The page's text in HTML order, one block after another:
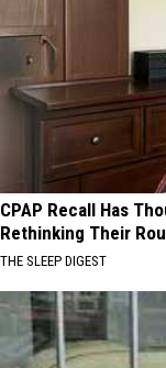
CPAP Recall Has
Rethinking Their
THE SLEEP DIGEST